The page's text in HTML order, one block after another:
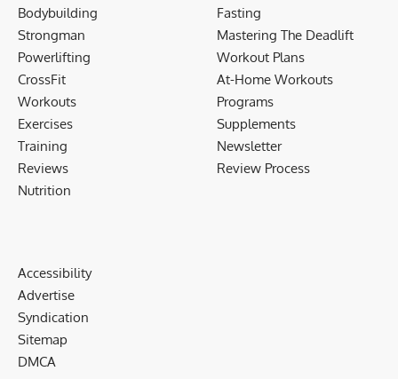
Bodybuilding
Strongman
Powerlifting
CrossFit
Workouts
Exercises
Training
Reviews
Nutrition
Fasting
Mastering The Deadlift
Workout Plans
At-Home Workouts
Programs
Supplements
Newsletter
Review Process
Accessibility
Advertise
Syndication
Sitemap
DMCA